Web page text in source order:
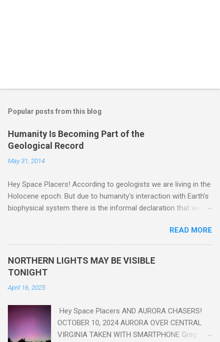
Popular posts from this blog
Humanity Is Becoming Part of the
Geological Record
May 31, 2014
Hey Space Placers! According to geologists we are living in the
Holocene epoch. But due to humanity's interaction with Earth's
biophysical system there is the informal declaration that we
18th Century to present day. Human activity is starting to be
seen in the geologic record, from lead, methane and PLASTIC,
READ MORE
NORTHERN LIGHTS MAY BE VISIBLE
TONIGHT
April 16, 2025
Hey Space Placers AND AURORA CHASERS!
OCTOBER 10, 2024 AURORA OVER CENTRAL
VIRGINIA TAKEN WITH SMARTPHONE Greg